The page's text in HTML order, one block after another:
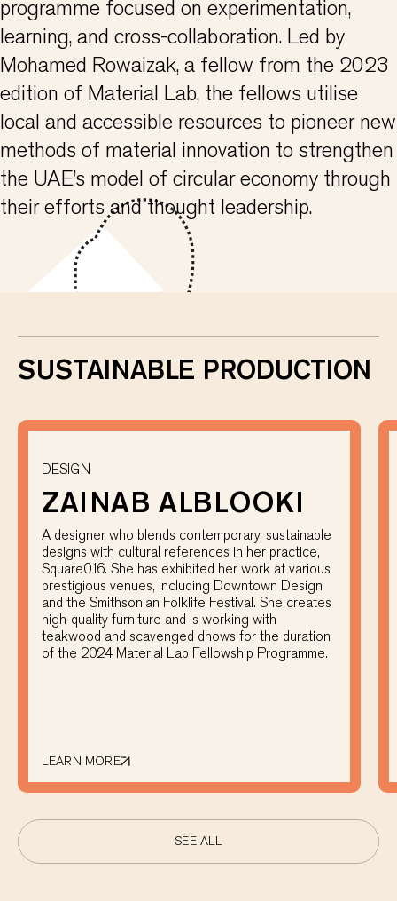
programme focused on experimentation,
learning, and cross-collaboration. Led by
Mohamed Rowaizak, a fellow from the 2023
edition of Material Lab, the fellows utilise
local and accessible resources to pioneer new
methods of material innovation to strengthen
the UAE’s model of circular economy through
their efforts and thought leadership.
SUSTAINABLE PRODUCTION
DESIGN
ZAINAB ALBLOOKI
A designer who blends contemporary, sustainable
designs with cultural references in her practice,
Square016. She has exhibited her work at various
prestigious venues, including Downtown Design
and the Smithsonian Folklife Festival. She creates
high-quality furniture and is working with
teakwood and scavenged dhows for the duration
of the 2024 Material Lab Fellowship Programme.
LEARN MORE
SEE ALL